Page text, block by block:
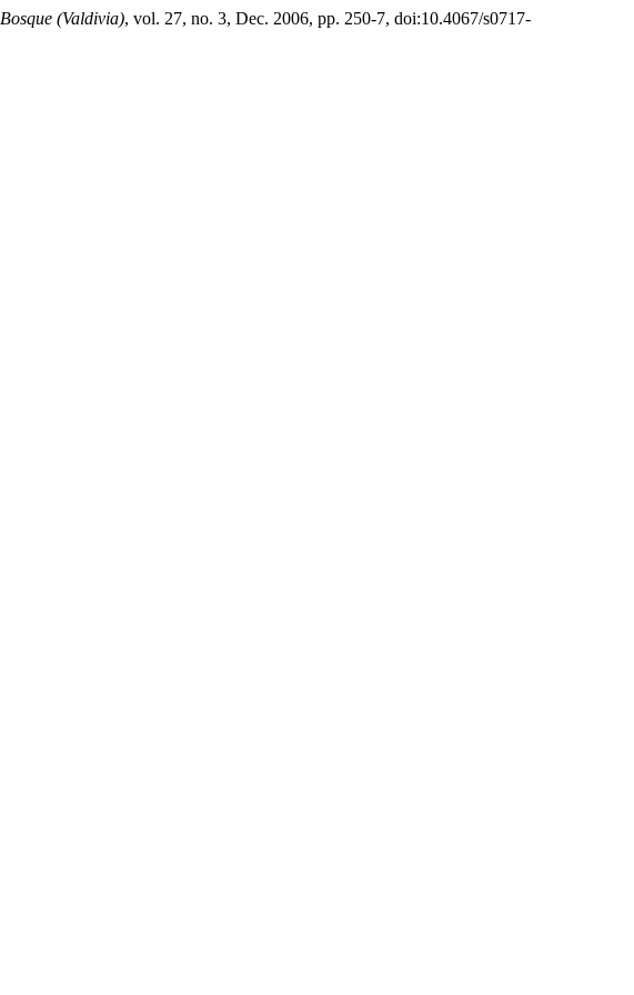
Bosque (Valdivia), vol. 27, no. 3, Dec. 2006, pp. 250-7, doi:10.4067/s0717-